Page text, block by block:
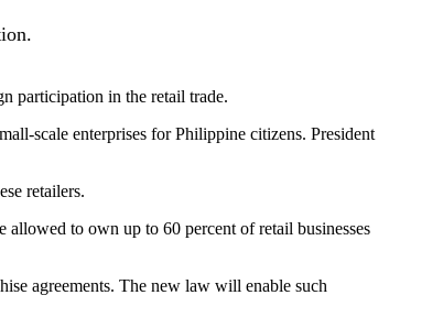
participation in the retail trade.
scale enterprises for Philippine citizens. President
retailers.
to own up to 60 percent of retail businesses
agreements. The new law will enable such